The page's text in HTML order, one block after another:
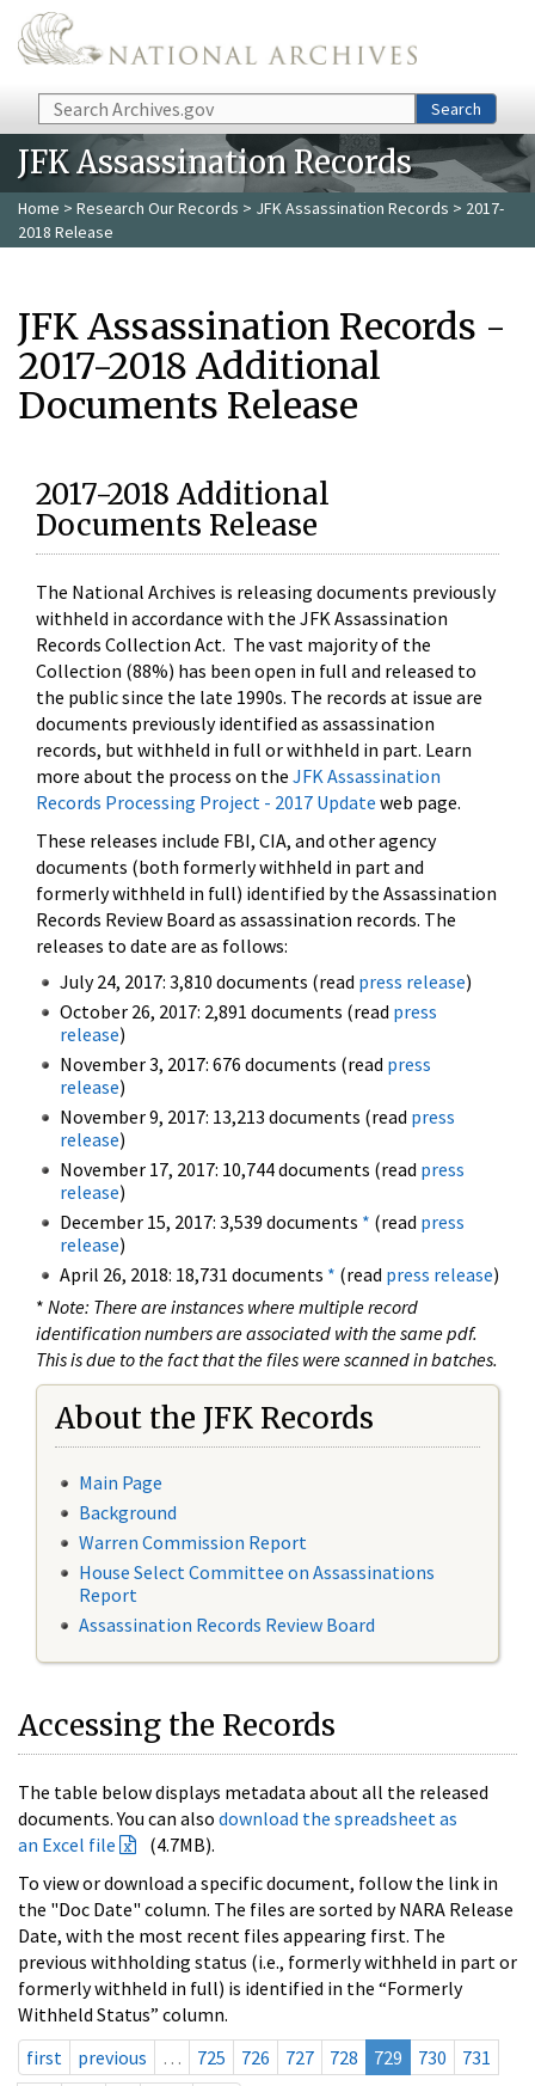
Skip to main content
Search Search
JFK Assassination Records
Home > Research Our Records > JFK Assassination Records > 2017-
2018 Release
JFK Assassination Records -
2017-2018 Additional
Documents Release
2017-2018 Additional
Documents Release
The National Archives is releasing documents previously
withheld in accordance with the JFK Assassination
Records Collection Act. The vast majority of the
Collection (88%) has been open in full and released to
the public since the late 1990s. The records at issue are
documents previously identified as assassination
records, but withheld in full or withheld in part. Learn
more about the process on the JFK Assassination
Records Processing Project - 2017 Update web page.
These releases include FBI, CIA, and other agency
documents (both formerly withheld in part and
formerly withheld in full) identified by the Assassination
Records Review Board as assassination records. The
releases to date are as follows:
July 24, 2017: 3,810 documents (read press release)
October 26, 2017: 2,891 documents (read press
release)
November 3, 2017: 676 documents (read press
release)
November 9, 2017: 13,213 documents (read press
release)
November 17, 2017: 10,744 documents (read press
release)
December 15, 2017: 3,539 documents * (read press
release)
April 26, 2018: 18,731 documents * (read press release)
* Note: There are instances where multiple record
identification numbers are associated with the same pdf.
This is due to the fact that the files were scanned in batches.
About the JFK Records
Main Page
Background
Warren Commission Report
House Select Committee on Assassinations
Report
Assassination Records Review Board
Accessing the Records
The table below displays metadata about all the released
documents. You can also download the spreadsheet as
an Excel file
(4.7MB).
To view or download a specific document, follow the link in
the "Doc Date" column. The files are sorted by NARA Release
Date, with the most recent files appearing first. The
previous withholding status (i.e., formerly withheld in part or
formerly withheld in full) is identified in the “Formerly
Withheld Status” column.
first
previous … 725 726 727 728 729 730
731